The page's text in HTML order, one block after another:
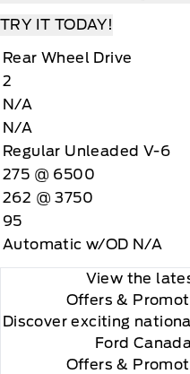
TRY IT TODAY!
Rear Wheel Drive
2
N/A
N/A
Regular Unleaded V-6
275 @ 6500
262 @ 3750
95
Automatic w/OD N/A
View the
Offers &
Discover exciting
Ford
Offers &